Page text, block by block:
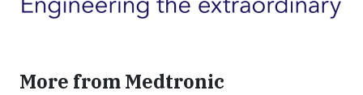
More from Medtronic